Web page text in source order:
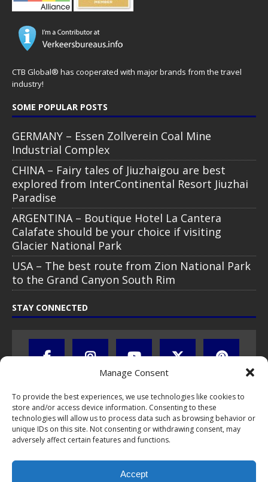
Manage Consent
To provide the best experiences, we use technologies like cookies to
store and/or access device information. Consenting to these
technologies will allow us to process data such as browsing behavior or
unique IDs on this site. Not consenting or withdrawing consent, may
adversely affect certain features and functions.
Accept
CTB Global® has cooperated with major brands from the travel
industry!
SOME POPULAR POSTS
GERMANY – Essen Zollverein Coal Mine
Industrial Complex
CHINA – Fairy tales of Jiuzhaigou are best
explored from InterContinental Resort Jiuzhai
Paradise
ARGENTINA – Boutique Hotel La Cantera
Calafate should be your choice if visiting
Glacier National Park
USA – The best route from Zion National Park
to the Grand Canyon South Rim
STAY CONNECTED
Blog / CTB Global® 2009-2026, all rights reserved. Unauthorized use
and/or duplication of this material without express and written